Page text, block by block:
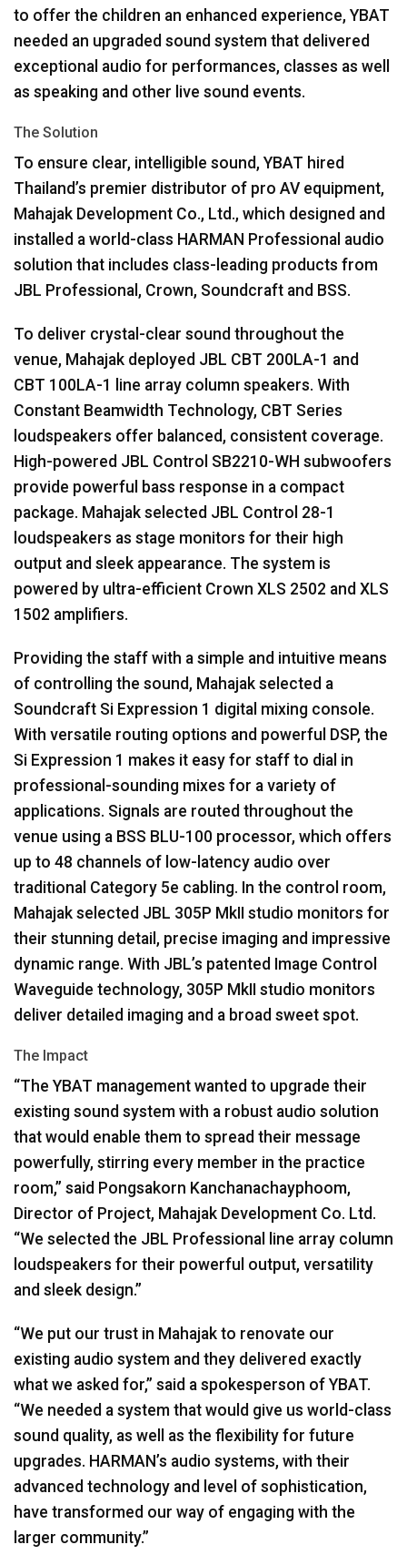
to offer the children an enhanced experience, YBAT
needed an upgraded sound system that delivered
exceptional audio for performances, classes as well
as speaking and other live sound events.
The Solution
To ensure clear, intelligible sound, YBAT hired
Thailand’s premier distributor of pro AV equipment,
Mahajak Development Co., Ltd., which designed and
installed a world-class HARMAN Professional audio
solution that includes class-leading products from
JBL Professional, Crown, Soundcraft and BSS.
To deliver crystal-clear sound throughout the
venue, Mahajak deployed JBL CBT 200LA-1 and
CBT 100LA-1 line array column speakers. With
Constant Beamwidth Technology, CBT Series
loudspeakers offer balanced, consistent coverage.
High-powered JBL Control SB2210-WH subwoofers
provide powerful bass response in a compact
package. Mahajak selected JBL Control 28-1
loudspeakers as stage monitors for their high
output and sleek appearance. The system is
powered by ultra-efficient Crown XLS 2502 and XLS
1502 amplifiers.
Providing the staff with a simple and intuitive means
of controlling the sound, Mahajak selected a
Soundcraft Si Expression 1 digital mixing console.
With versatile routing options and powerful DSP, the
Si Expression 1 makes it easy for staff to dial in
professional-sounding mixes for a variety of
applications. Signals are routed throughout the
venue using a BSS BLU-100 processor, which offers
up to 48 channels of low-latency audio over
traditional Category 5e cabling. In the control room,
Mahajak selected JBL 305P MkII studio monitors for
their stunning detail, precise imaging and impressive
dynamic range. With JBL’s patented Image Control
Waveguide technology, 305P MkII studio monitors
deliver detailed imaging and a broad sweet spot.
The Impact
“The YBAT management wanted to upgrade their
existing sound system with a robust audio solution
that would enable them to spread their message
powerfully, stirring every member in the practice
room,” said Pongsakorn Kanchanachayphoom,
Director of Project, Mahajak Development Co. Ltd.
“We selected the JBL Professional line array column
loudspeakers for their powerful output, versatility
and sleek design.”
“We put our trust in Mahajak to renovate our
existing audio system and they delivered exactly
what we asked for,” said a spokesperson of YBAT.
“We needed a system that would give us world-class
sound quality, as well as the flexibility for future
upgrades. HARMAN’s audio systems, with their
advanced technology and level of sophistication,
have transformed our way of engaging with the
larger community.”